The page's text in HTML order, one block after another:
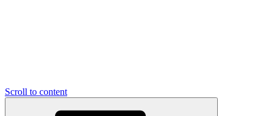
Scroll to content